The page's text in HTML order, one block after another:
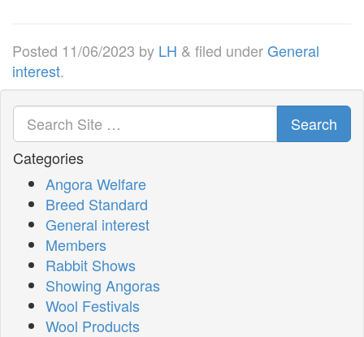
Posted 11/06/2023 by LH & filed underGeneral
interest.
Search
Categories
Angora Welfare
Breed Standard
General interest
Members
Rabbit Shows
Showing Angoras
Wool Festivals
Wool Products